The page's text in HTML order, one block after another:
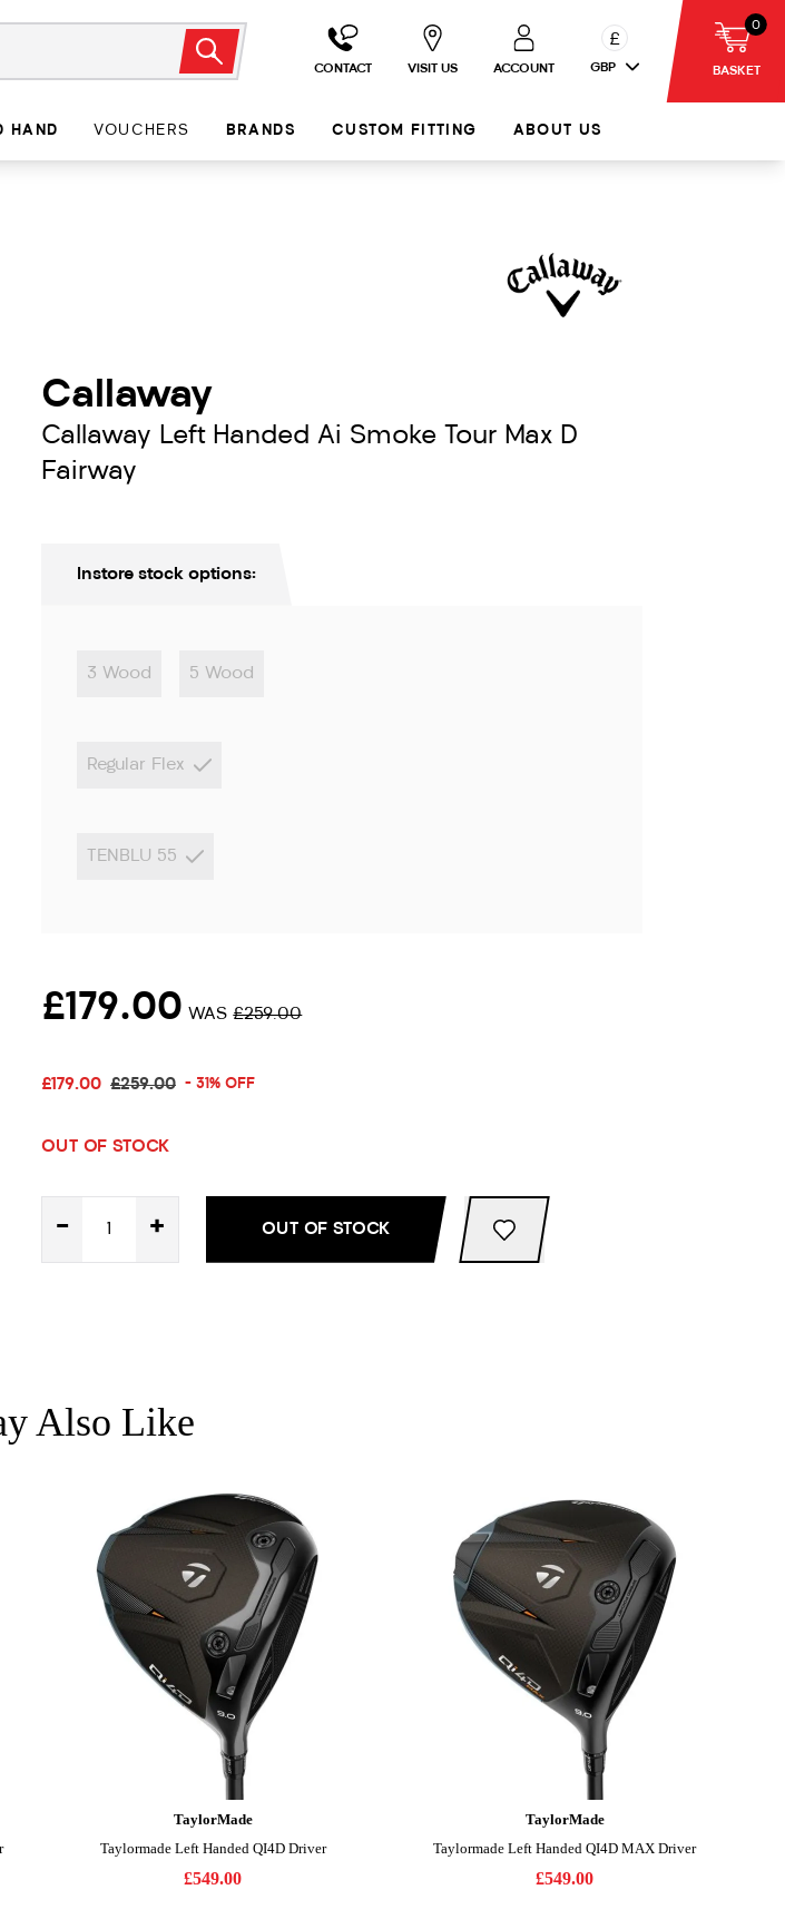
CONTACT VISIT US ACCOUNT
£
GBP BASKET
0
HAND VOUCHERS BRANDS CUSTOM FITTING ABOUT US
Callaway
Callaway Left Handed Ai Smoke Tour Max D
Fairway
Instore stock options:
3 Wood 5 Wood
Regular Flex
TENBLU 55
£179.00 WAS£259.00
£179.00 £259.00 - 31% OFF
OUT OF STOCK
- + OUT OF STOCK